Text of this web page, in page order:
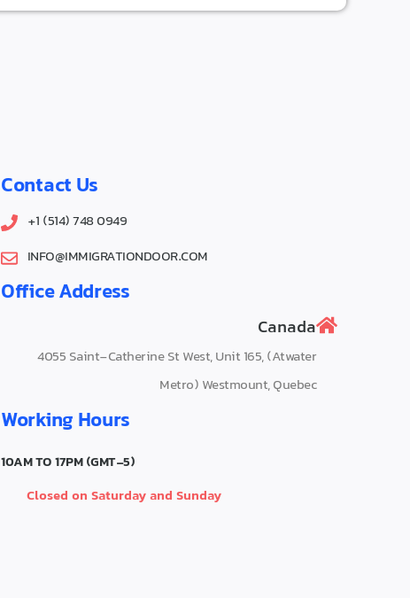
Contact Us
0949 748 (514) 1+
INFO@IMMIGRATIONDOOR.COM
Office Address
Canada
4055‌ Saint-Catherine St West, Unit 165, (Atwater
Metro) Westmount, Quebec
Working Hours
10AM TO 17PM (GMT-5)
Closed on Saturday and Sunday